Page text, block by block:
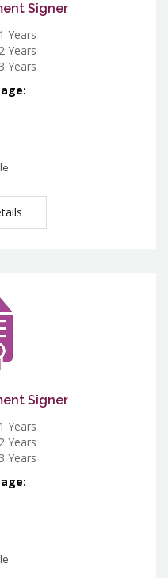
Signer
1 Years
2 Years
3 Years
Signer
1 Years
2 Years
3 Years